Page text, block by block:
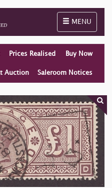
Toggle
MENU
Prices Realised Buy Now
Auction Saleroom Notices